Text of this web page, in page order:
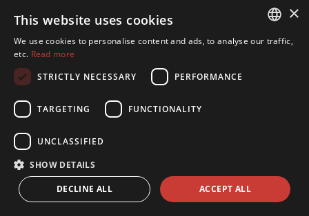
×
This website uses cookies
We use cookies to personalise content and ads, to analyse our traffic,
etc. Read more
STRICTLY NECESSARY
PERFORMANCE
TARGETING FUNCTIONALITY
UNCLASSIFIED
SHOW DETAILS
ACCEPT ALL
DECLINE ALL